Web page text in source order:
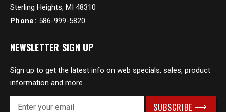
Sterling Heights, MI 48310
Phone: 586-999-5820
NEWSLETTER SIGN UP
Sign up to get the latest info on web specials, sales, product
information and more...